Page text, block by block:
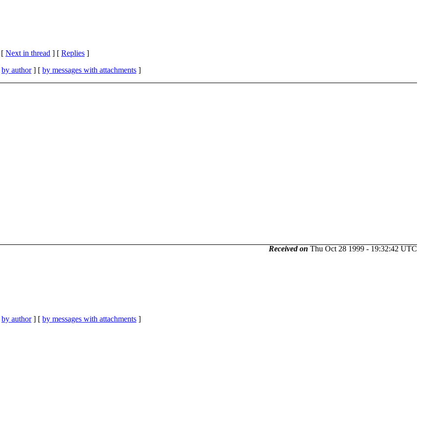
[ Next in thread ] [ Replies ]
by author] [ by messages with attachments ]
Received on Thu Oct 28 1999 - 19:32:42 UTC
by author] [ by messages with attachments ]